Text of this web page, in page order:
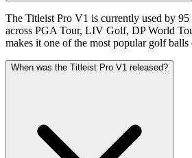
The Titleist Pro V1 is currently used by 95
across PGA Tour, LIV Golf, DP World
makes it one of the most popular golf balls
When was the Titleist Pro V1 released?